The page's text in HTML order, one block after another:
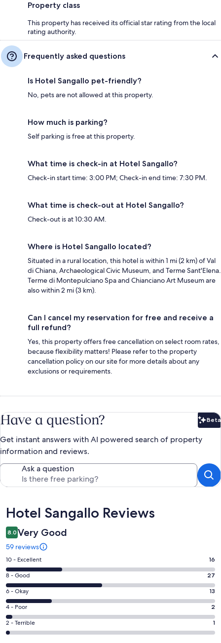
Property class
This property has received its official star rating from the local
rating authority.
Frequently asked questions
Is Hotel Sangallo pet-friendly?
No, pets are not allowed at this property.
How much is parking?
Self parking is free at this property.
What time is check-in at Hotel Sangallo?
Check-in start time: 3:00 PM; Check-in end time: 7:30 PM.
What time is check-out at Hotel Sangallo?
Check-out is at 10:30 AM.
Where is Hotel Sangallo located?
Situated in a rural location, this hotel is within 1 mi (2 km) of Val
di Chiana, Archaeological Civic Museum, and Terme Sant'Elena.
Terme di Montepulciano Spa and Chianciano Art Museum are
also within 2 mi (3 km).
Can I cancel my reservation for free and receive a
full refund?
Yes, this property offers free cancellation on select room rates,
because flexibility matters! Please refer to the property
cancellation policy on our site for more details about any
exclusions or requirements.
Have a question? Beta
Get instant answers with AI powered search of property
information and reviews.
Ask a question
Reviews
Hotel Sangallo Reviews
8.0 Very Good
59 reviews
Rating
10
-
Excellent.
16
out
of
59
10 - Excellent 16
Rating
8
-
Good.
27
out
8 - Good 27
Rating
6
-
Okay.
13
6 - Okay 13
Rating
4
-
4 - Poor 2
Rating
2
2 - Terrible 1